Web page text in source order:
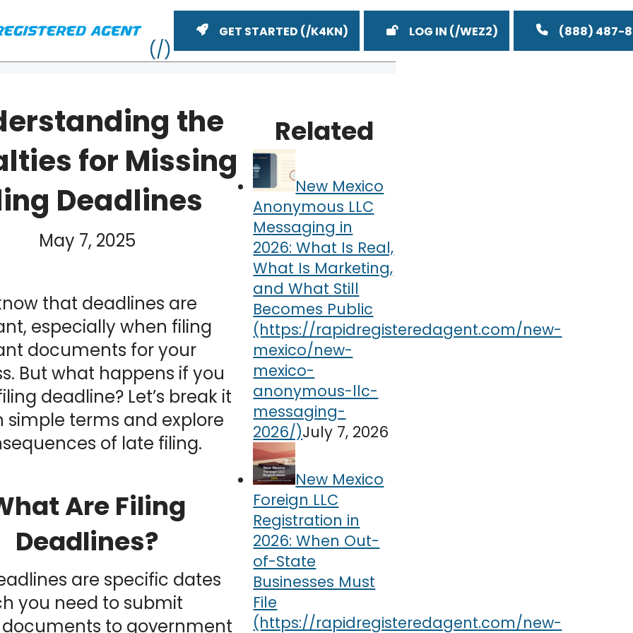
GET STARTED LOG IN (888) 487-
the
for Missing
Deadlines
May 7, 2025
YouTube
that deadlines are
especially when filing
documents for your
But what happens if you
deadline? Let’s break it
simple terms and explore
of late filing.
Are Filing
Deadlines?
are specific dates
you need to submit
to government
Related
New Mexico
Anonymous LLC
Messaging in
2026: What Is Real,
What Is Marketing,
and What Still
Becomes Public
July 7, 2026
New Mexico
Foreign LLC
Registration in
2026: When Out-
of-State
Businesses Must
File